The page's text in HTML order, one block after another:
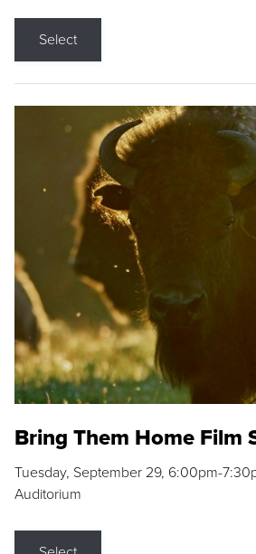
Select
Bring Them Home Film
Tuesday, September 29, 6:00pm-
Auditorium